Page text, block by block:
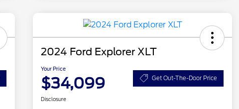
2024 Ford Explorer XLT
Your Price
$34,099 Get Out-The-Door Price
Disclosure